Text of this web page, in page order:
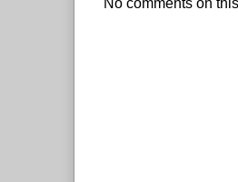
No comments on